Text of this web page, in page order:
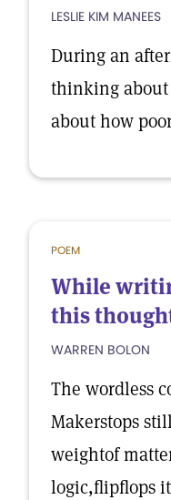
LESLIE KIM MANEES
During an
thinking about
about how
POEM
While
this
WARREN BOLON
The wordless
Makerstops
weightof
logic,flipflops